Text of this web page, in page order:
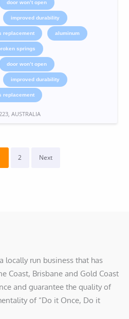
door won’t open
improved durability
replacement aluminum
springs
door won’t open
improved durability
replacement
AUSTRALIA
2 Next
locally run business that has
Coast, Brisbane and Gold Coast
and guarantee the quality of
of “Do it Once, Do it